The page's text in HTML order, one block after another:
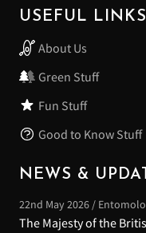
USEFUL LINKS
About Us
Green Stuff
Fun Stuff
Good to Know Stuff
NEWS &
22nd May 2026 /
The Majesty of the